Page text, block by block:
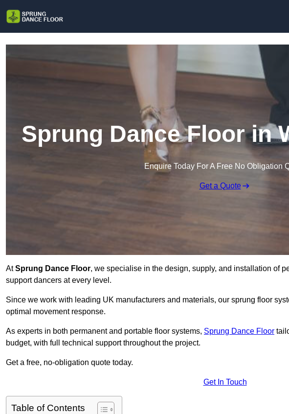
Sprung Dance Floor in
Enquire Today For A Free No Obligation
Get a Quote
AtSprung Dance Floor, we specialise in the design, supply, and installation of
support dancers at every level.
Since we work with leading UK manufacturers and materials, our sprung floor
optimal movement response.
As experts in both permanent and portable floor systems, Sprung Dance Floor
budget, with full technical support throughout the project.
Get a free, no-obligation quote today.
Get In Touch
Table of Contents